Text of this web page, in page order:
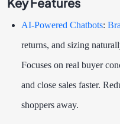
AI-Powered Chatbots:
returns, and sizing
Focuses on real buyer
and close sales faster.
shoppers away.